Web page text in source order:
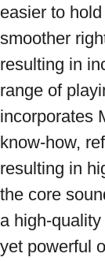
easier to
smoother
resulting in
range of
incorporates
know-how,
resulting in
the core
a high-
yet powerful